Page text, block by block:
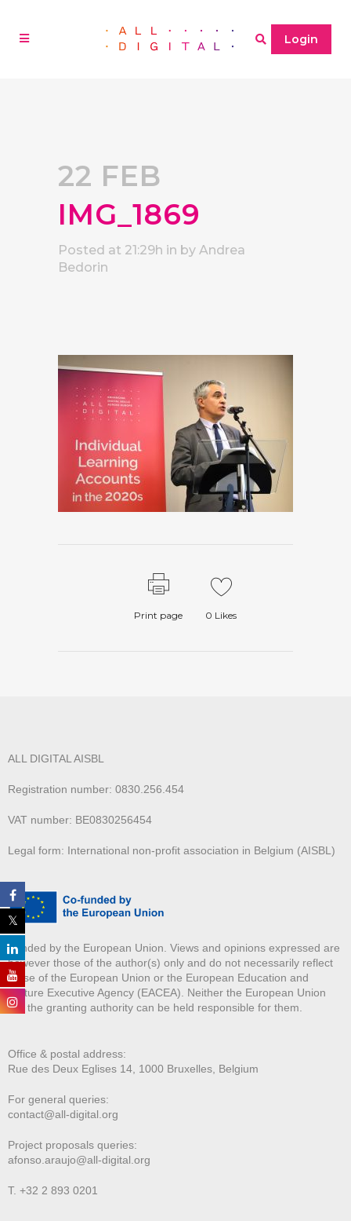
Login
22 FEB
IMG_1869
Posted at 21:29h in by Andrea
Bedorin
Print page 0 Likes
ALL DIGITAL AISBL
Registration number: 0830.256.454
VAT number: BE0830256454
Legal form: International non-profit association in Belgium (AISBL)
Funded by the European Union. Views and opinions expressed are
however those of the author(s) only and do not necessarily reflect
those of the European Union or the European Education and
Culture Executive Agency (EACEA). Neither the European Union
nor the granting authority can be held responsible for them.
Office & postal address:
Rue des Deux Eglises 14, 1000 Bruxelles, Belgium
For general queries:
contact@all-digital.org
Project proposals queries:
afonso.araujo@all-digital.org
T. +32 2 893 0201